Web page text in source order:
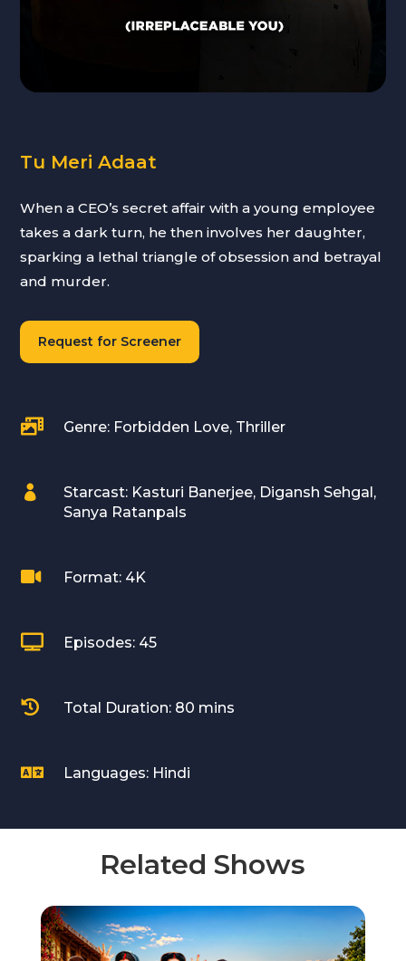
Tu Meri Adaat
When a CEO’s secret affair with a young employee
takes a dark turn, he then involves her daughter,
sparking a lethal triangle of obsession and betrayal
and murder.
Request for Screener
 Genre: Forbidden Love, Thriller

Starcast: Kasturi Banerjee, Digansh Sehgal,
Sanya Ratanpals
 Format: 4K
 Episodes: 45
 Total Duration: 80 mins
 Languages: Hindi
Related Shows